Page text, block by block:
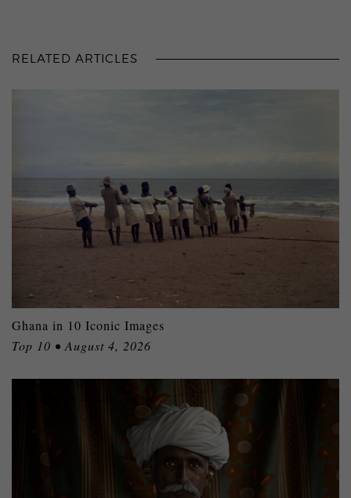
RELATED ARTICLES
Ghana in 10 Iconic Images
Top 10 • August 4, 2026